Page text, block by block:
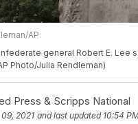
AP
general Robert E. Lee
Photo/Julia Rendleman)
Press & Scripps National
2021 and last updated 10:54